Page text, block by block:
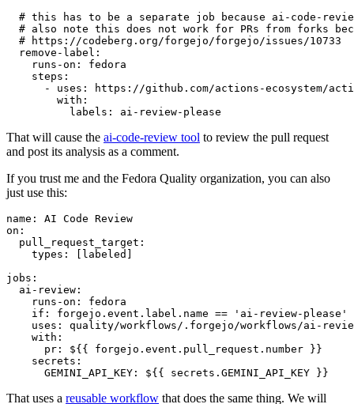
# this has to be a separate job because ai-code-
# also note this does not work for PRs from forks
# https://codeberg.org/forgejo/forgejo/issues/10733
remove-label :
runs-on :
fedora
steps :
-
uses :
https://github.com/actions-ecosystem/action-
with :
labels : ai-review-please
That will cause the ai-code-review tool to review the pull request
and post its analysis as a comment.
If you trust me and the Fedora Quality organization, you can also
just use this:
name :
AI Code Review
on :
pull_request_target :
types : [ labeled ]
jobs :
ai-review :
runs-on :
fedora
if :
forgejo.event.label.name == 'ai-review-please'
uses :
quality/workflows/.forgejo/workflows/ai-
with :
pr :
${{ forgejo.event.pull_request.number }}
secrets :
GEMINI_API_KEY : ${{ secrets.GEMINI_API_KEY }}
That uses a reusable workflow that does the same thing. We will